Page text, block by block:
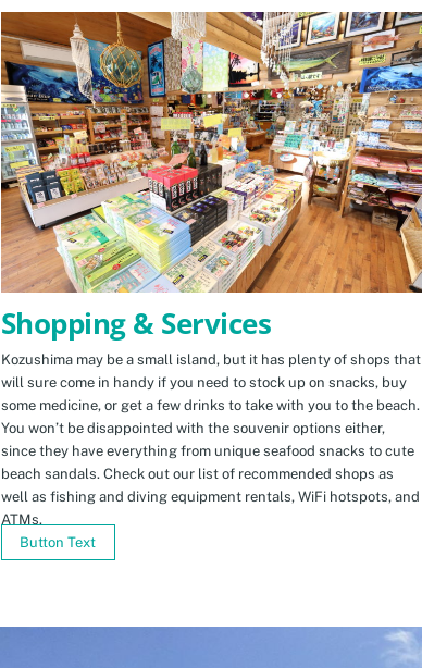
Shopping & Services
Kozushima may be a small island, but it has plenty of shops that
will sure come in handy if you need to stock up on snacks, buy
some medicine, or get a few drinks to take with you to the beach.
You won’t be disappointed with the souvenir options either,
since they have everything from unique seafood snacks to cute
beach sandals. Check out our list of recommended shops as
well as fishing and diving equipment rentals, WiFi hotspots, and
ATMs.
Button Text